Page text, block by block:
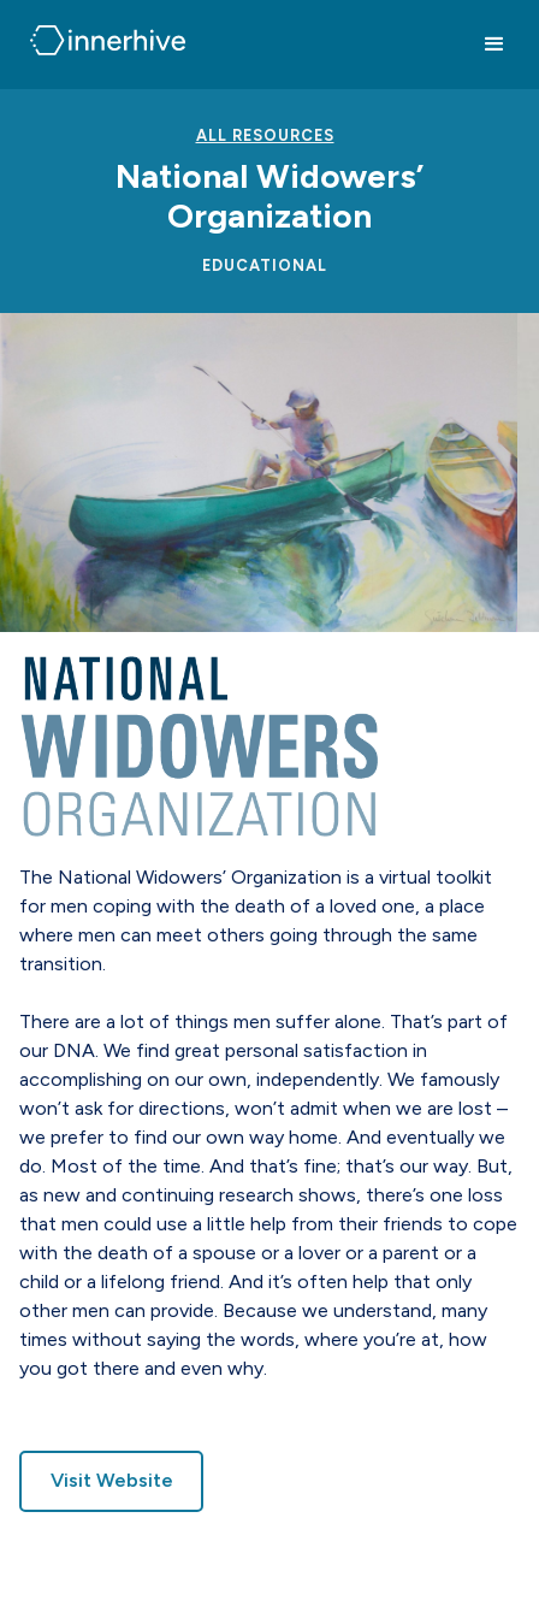
ALL RESOURCES
National Widowers’
Organization
EDUCATIONAL
The National Widowers’ Organization is a virtual toolkit
for men coping with the death of a loved one, a place
where men can meet others going through the same
transition.
There are a lot of things men suffer alone. That’s part of
our DNA. We find great personal satisfaction in
accomplishing on our own, independently. We famously
won’t ask for directions, won’t admit when we are lost –
we prefer to find our own way home. And eventually we
do. Most of the time. And that’s fine; that’s our way. But,
as new and continuing research shows, there’s one loss
that men could use a little help from their friends to cope
with the death of a spouse or a lover or a parent or a
child or a lifelong friend. And it’s often help that only
other men can provide. Because we understand, many
times without saying the words, where you’re at, how
you got there and even why.
Visit Website